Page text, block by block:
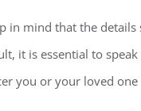
in mind that the
it is essential to
you or your loved one